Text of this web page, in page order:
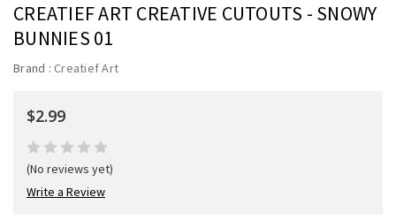
CREATIEF ART CREATIVE CUTOUTS - SNOWY
BUNNIES 01
Brand : Creatief Art
$2.99
(No reviews yet)
Write a Review